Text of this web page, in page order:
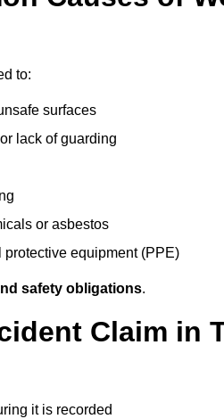
to:
surfaces
lack of guarding
or asbestos
equipment (PPE)
safety obligations.
Claim in
it is recorded